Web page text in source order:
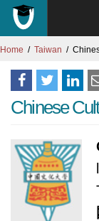
Home Taiwan
Chinese